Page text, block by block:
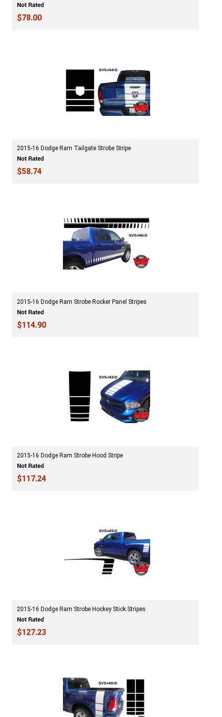
$78.00
2015-16 Dodge Ram Tailgate Strobe Stripe
$58.74
2015-16 Dodge Ram Strobe Rocker Panel Stripes
$114.90
2015-16 Dodge Ram Strobe Hood Stripe
$117.24
2015-16 Dodge Ram Strobe Hockey Stick Stripes
$127.23